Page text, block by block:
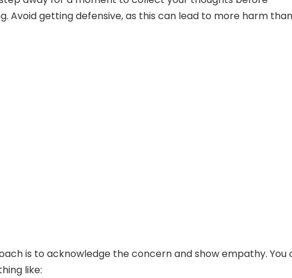
Avoid getting defensive, as this can lead to more harm than
is to acknowledge the concern and show empathy. You
like: